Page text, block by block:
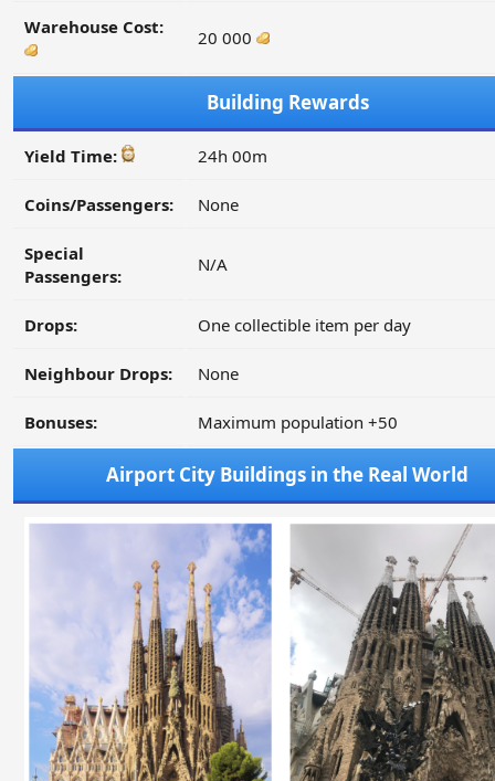
Warehouse Cost: 20 000
Building Rewards
Yield Time: 24h 00m
Coins/Passengers: None
Special
Passengers:
N/A
Drops: One collectible item per day
Neighbour Drops: None
Bonuses: Maximum population +50
Airport City Buildings in the Real World